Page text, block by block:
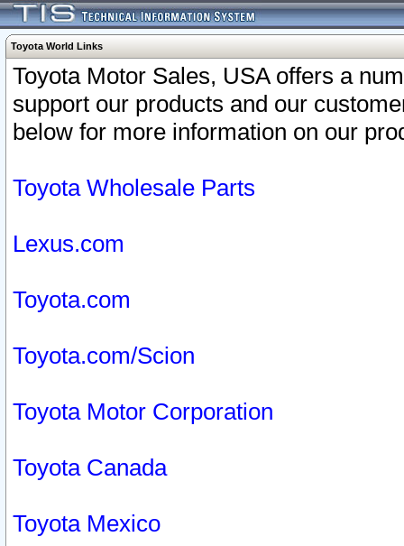
Toyota World Links
Toyota Motor Sales, USA offers a
support our products and our
below for more information on our
Toyota Wholesale Parts
Lexus.com
Toyota.com
Toyota.com/Scion
Toyota Motor Corporation
Toyota Canada
Toyota Mexico